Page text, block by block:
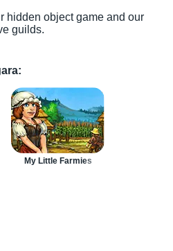
hidden object game and our
guilds.
My Little Farmies